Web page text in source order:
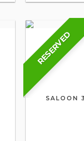
RESERVED
SALOON